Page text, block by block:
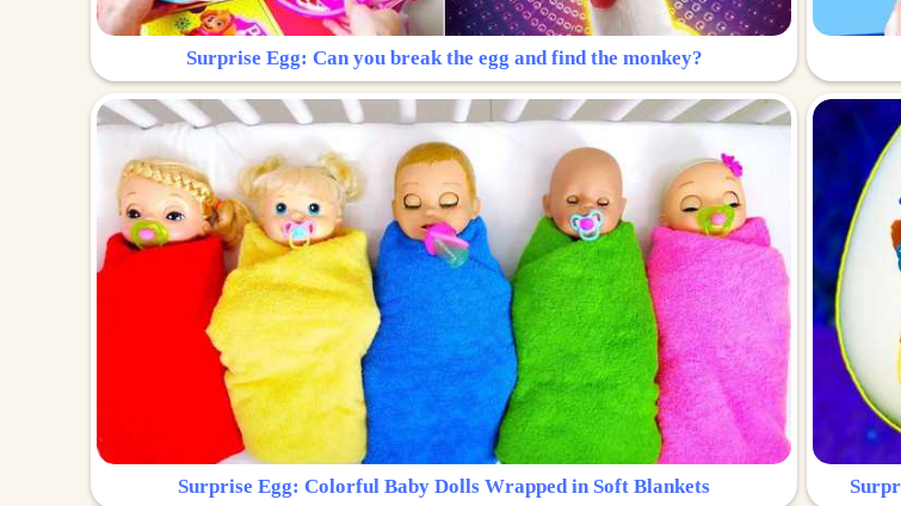
Surprise Egg: Can you break the egg and find the monkey?
Surprise Egg: Colorful Baby Dolls Wrapped in Soft Blankets